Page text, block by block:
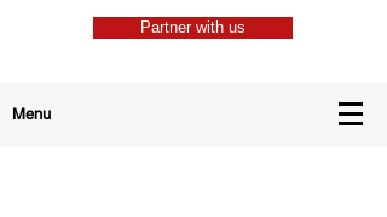
Partner with us
Menu